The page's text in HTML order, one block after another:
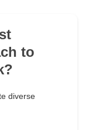
to
diverse